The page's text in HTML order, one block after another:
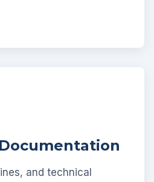
and technical